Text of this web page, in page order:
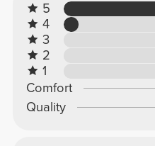
5
4
3
2
1
Comfort
Quality